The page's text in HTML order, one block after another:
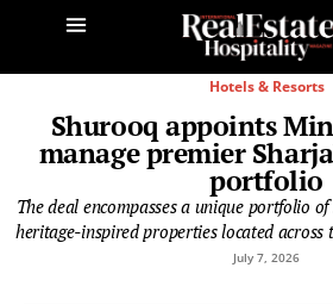
Hotels & Resorts
Shurooq appoints
manage premier
portfolio
The deal encompasses a unique portfolio
heritage-inspired properties located across
July 7, 2026